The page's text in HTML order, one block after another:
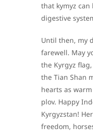
that kymyz
digestive
Until then, my
farewell. May
the Kyrgyz
the Tian Shan
hearts as
plov. Happy
Kyrgyzstan!
freedom,